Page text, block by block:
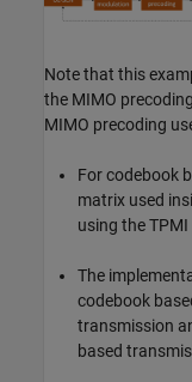
Note that this
the MIMO
MIMO precoding
For codebook
matrix used
using the
The
codebook
transmission
based